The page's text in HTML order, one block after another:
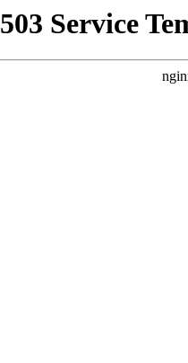
503 Service